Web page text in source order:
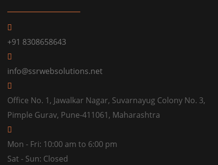
+91 8308658643
info@ssrwebsolutions.net
Office No. 1, Jawalkar Nagar, Suvarnayug Colony No. 3,
Pimple Gurav, Pune-411061, Maharashtra
Mon - Fri: 10:00 am to 6:00 pm
Sat - Sun: Closed